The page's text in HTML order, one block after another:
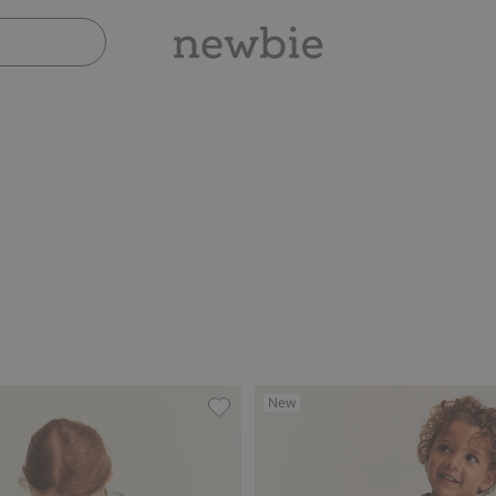
lace ruffle, Add to favoritesLeggings with lace, Add to
New